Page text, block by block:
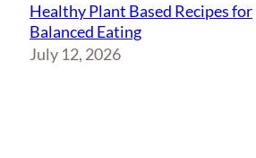
Healthy Plant Based Recipes for
Balanced Eating
July 12, 2026